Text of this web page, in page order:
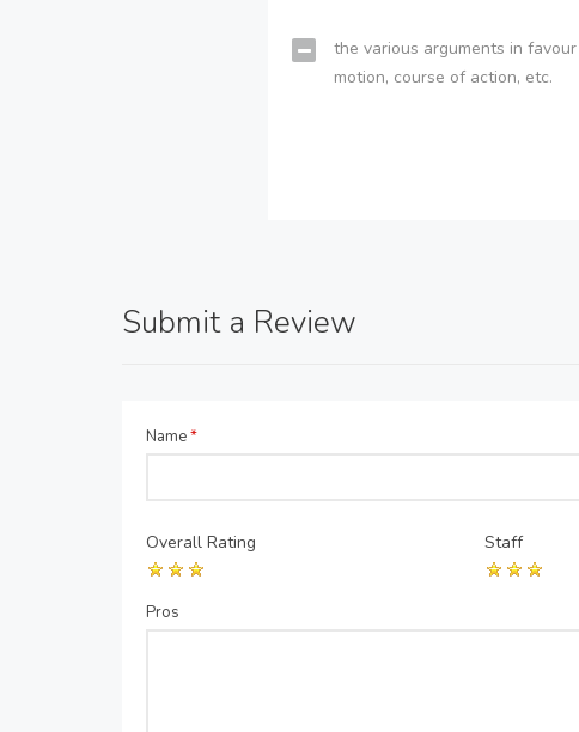
the various arguments in
motion, course of action, etc.
Submit a Review
Name*
Overall Rating Staff
Pros